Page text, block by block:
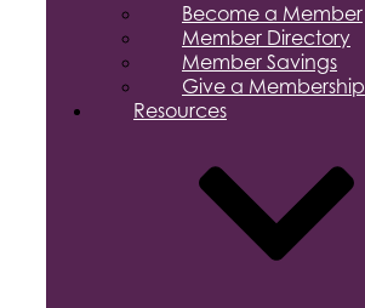
Become a Member
Member Directory
Member Savings
Give a Membership
Resources